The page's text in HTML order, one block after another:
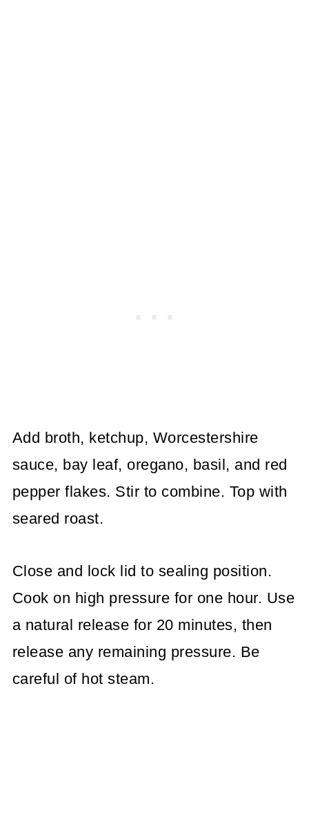
Add broth, ketchup, Worcestershire
sauce, bay leaf, oregano, basil, and red
pepper flakes. Stir to combine. Top with
seared roast.
Close and lock lid to sealing position.
Cook on high pressure for one hour. Use
a natural release for 20 minutes, then
release any remaining pressure. Be
careful of hot steam.